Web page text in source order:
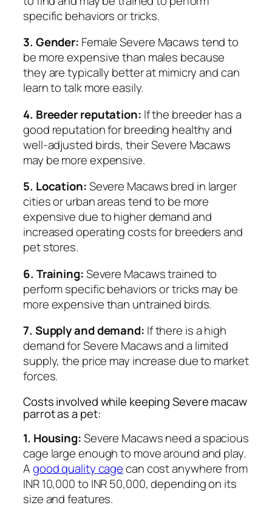
specific behaviors or tricks.
3. Gender: Female Severe Macaws tend to
be more expensive than males because
they are typically better at mimicry and can
learn to talk more easily.
4. Breeder reputation: If the breeder has a
good reputation for breeding healthy and
well-adjusted birds, their Severe Macaws
may be more expensive.
5. Location:Severe Macaws bred in larger
cities or urban areas tend to be more
expensive due to higher demand and
increased operating costs for breeders and
pet stores.
6. Training:Severe Macaws trained to
perform specific behaviors or tricks may be
more expensive than untrained birds.
7. Supply and demand: If there is a high
demand for Severe Macaws and a limited
supply, the price may increase due to market
forces.
Costs involved while keeping Severe macaw
parrot as a pet:
1. Housing:Severe Macaws need a spacious
cage large enough to move around and play.
Agood quality cagecan cost anywhere from
INR 10,000 to INR 50,000, depending on its
size and features.